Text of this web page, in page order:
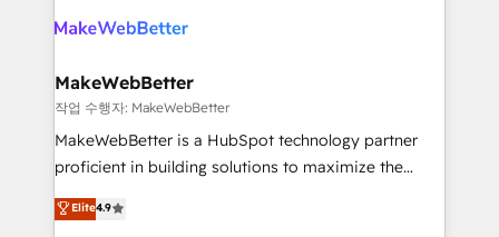
rollouts, adoption coaching. Buying HubSpot,
built for the work.
winning design to build scalable, globally
marketing campaigns, & RevOps frameworks that
fuel long-term success We connect the entire
customer lifecycle through seamless integrations,
ensure long-term adoption with change-
and service to drive sustainable growth With 6 key
MakeWebBetter
작업 수행자: MakeWebBetter
MakeWebBetter is a HubSpot technology partner
proficient in building solutions to maximize the
operational efficiency of HubSpot. The fastest-
growing tech-enabler & facilitator, MakeWebBetter,
Elite4.9